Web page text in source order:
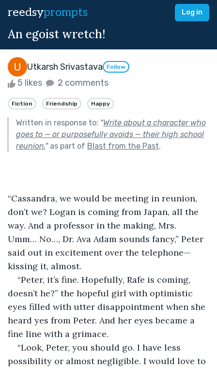
reedsyprompts Log in
An egoist wretch!
Utkarsh Srivastava Follow
5 likes 2 comments
Fiction Friendship Happy
Written in response to: "Write about a character who
goes to — or purposefully avoids — their high school
reunion."as part of Blast from the Past.
“Cassandra, we would be meeting in reunion,
don’t we? Logan is coming from Japan, all the
way. And a professor in the making, Mrs.
Umm… No…, Dr. Ava Adam sounds fancy,” Peter
said out in excitement over the telephone—
kissing it, almost.
“Peter, it’s fine. Hopefully, Rafe is coming,
doesn’t he?” the hopeful girl with optimistic
eyes filled with utter disappointment when she
heard yes from Peter. And her eyes became a
fine line with a grimace.
“Look, Peter, you should go. I have less
possibility or almost negligible. I would love to